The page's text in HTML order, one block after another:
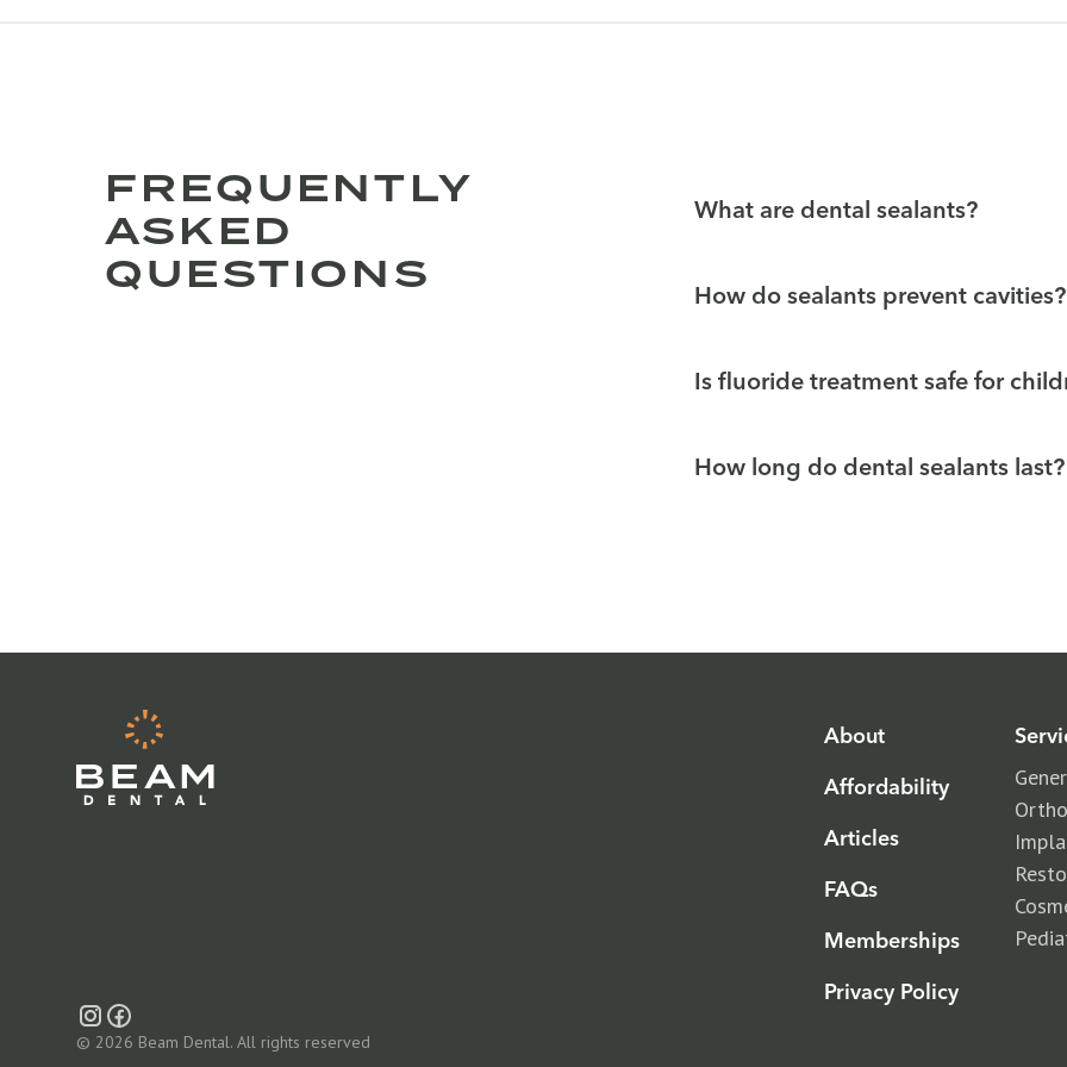
FREQUENTLY
ASKED
QUESTIONS
What are dental sealants?
How do sealants prevent cavities?
Beam Dental
Is fluoride treatment safe for
memberships
How long do dental sealants last?
insurance
© 2026 Beam Dental. All rights reserved
About
Affordability
Articles
FAQs
Memberships
Privacy Policy